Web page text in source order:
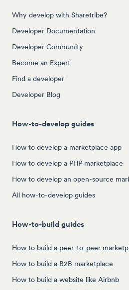
Why develop with Sharetribe?
Developer Documentation
Developer Community
Become an Expert
Find a developer
Developer Blog
How-to-develop guides
How to develop a marketplace app
How to develop a PHP marketplace
How to develop an open-source
All how-to-develop guides
How-to-build guides
How to build a peer-to-peer
How to build a B2B marketplace
How to build a website like Airbnb